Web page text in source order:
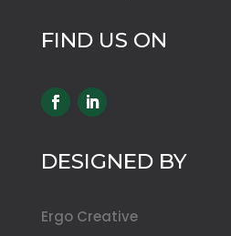
FIND US ON
DESIGNED BY
Ergo Creative